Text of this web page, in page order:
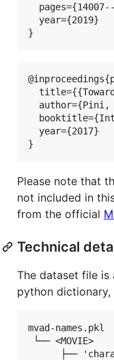
  year={2019}
author={Pini,
  year={2017}
Please note that
not included in
from the official
Technical
The dataset file
python
mvad-names.pkl
└── <MOVIE>
├──